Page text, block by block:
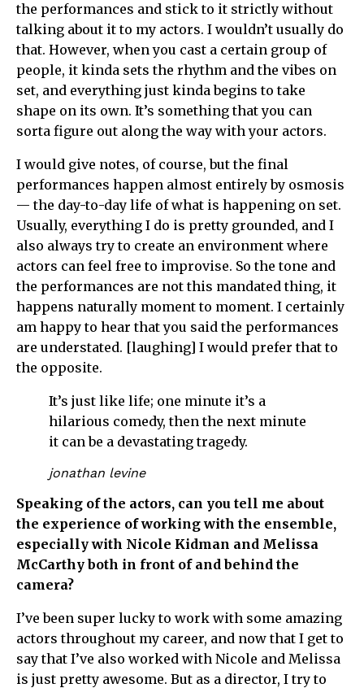
the performances and stick to it strictly without
talking about it to my actors. I wouldn’t usually do
that. However, when you cast a certain group of
people, it kinda sets the rhythm and the vibes on
set, and everything just kinda begins to take
shape on its own. It’s something that you can
sorta figure out along the way with your actors.
I would give notes, of course, but the final
performances happen almost entirely by osmosis
— the day-to-day life of what is happening on set.
Usually, everything I do is pretty grounded, and I
also always try to create an environment where
actors can feel free to improvise. So the tone and
the performances are not this mandated thing, it
happens naturally moment to moment. I certainly
am happy to hear that you said the performances
are understated. [laughing] I would prefer that to
the opposite.
It’s just like life; one minute it’s a
hilarious comedy, then the next minute
it can be a devastating tragedy.
jonathan levine
Speaking of the actors, can you tell me about
the experience of working with the ensemble,
especially with Nicole Kidman and Melissa
McCarthy both in front of and behind the
camera?
I’ve been super lucky to work with some amazing
actors throughout my career, and now that I get to
say that I’ve also worked with Nicole and Melissa
is just pretty awesome. But as a director, I try to